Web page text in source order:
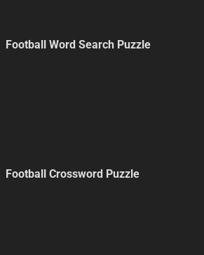
Football Word Search Puzzle
Football Crossword Puzzle